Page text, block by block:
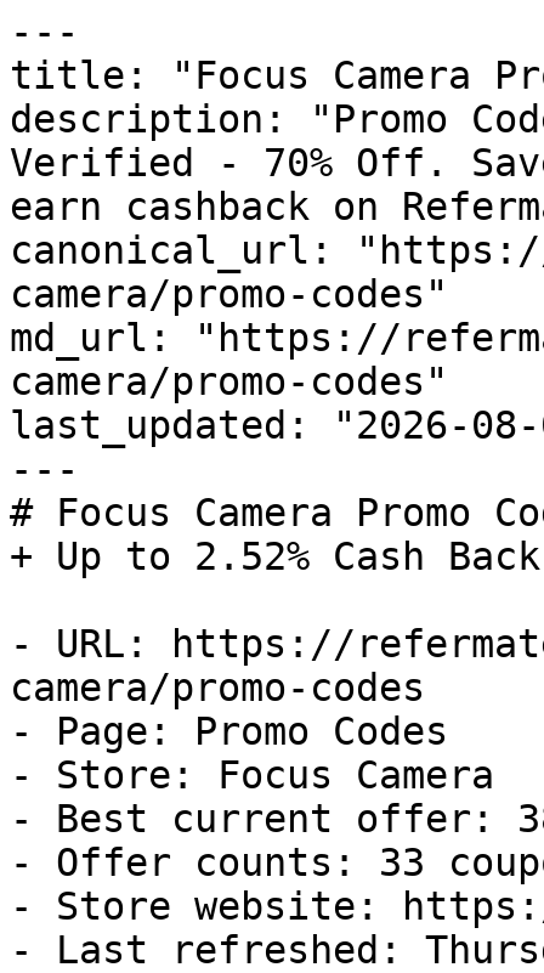
---
title: "Focus Camera
description: "Promo
Verified - 70% Off.
earn cashback on
canonical_url:
camera/promo-codes"
md_url: "https://
camera/promo-codes"
last_updated: "2026-08-
---
# Focus Camera Promo
+ Up to 2.52% Cash Back
- URL: https://
camera/promo-codes
- Page: Promo Codes
- Store: Focus Camera
- Best current offer:
- Offer counts: 33
- Store website: https://
- Last refreshed: